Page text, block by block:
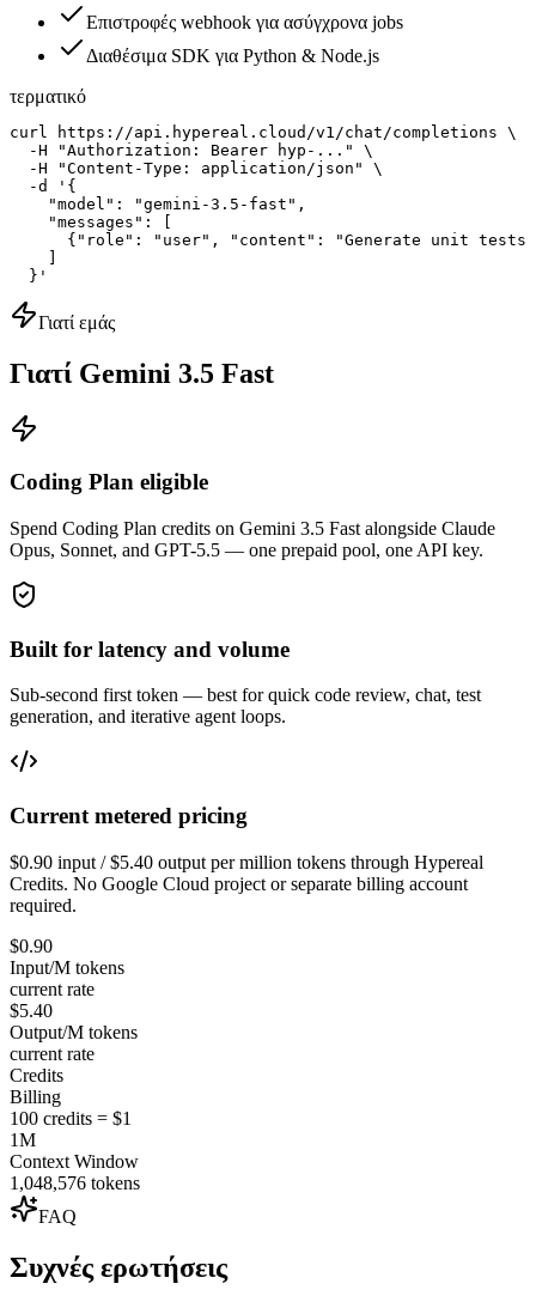
Επιστροφές webhook για ασύγχρονα jobs
Διαθέσιμα SDK για Python & Node.js
τερματικό
curl https://api.hypereal.cloud/v1/chat/completions \
  -H "Authorization: Bearer hyp-..." \
  -H "Content-Type: application/json" \
  -d '{
    "model": "gemini-3.5-fast",
    "messages": [
{"role": "user", "content": "Generate unit tests
  }'
Γιατί εμάς
Γιατί Gemini 3.5 Fast
Coding Plan eligible
Spend Coding Plan credits on Gemini 3.5 Fast alongside Claude
Opus, Sonnet, and GPT-5.5 — one prepaid pool, one API key.
Built for latency and volume
Sub-second first token — best for quick code review, chat, test
generation, and iterative agent loops.
Current metered pricing
$0.90 input / $5.40 output per million tokens through Hypereal
Credits. No Google Cloud project or separate billing account
required.
$0.90
Input/M tokens
current rate
$5.40
Output/M tokens
current rate
Credits
Billing
100 credits = $1
1M
Context Window
1,048,576 tokens
FAQ
Συχνές ερωτήσεις